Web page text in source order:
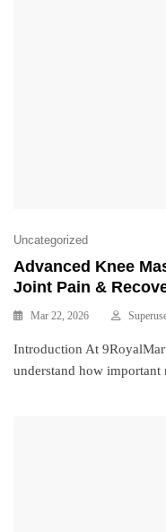
Uncategorized
Advanced Knee
Joint Pain &
Mar 22, 2026
Introduction At
understand how